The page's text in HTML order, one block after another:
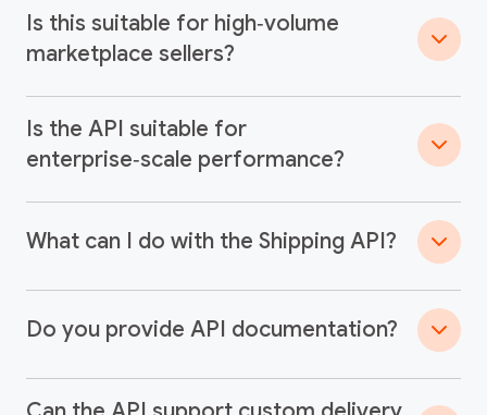
Is this suitable for high‑volume
marketplace sellers?
Is the API suitable for
enterprise‑scale performance?
What can I do with the Shipping API?
Do you provide API documentation?